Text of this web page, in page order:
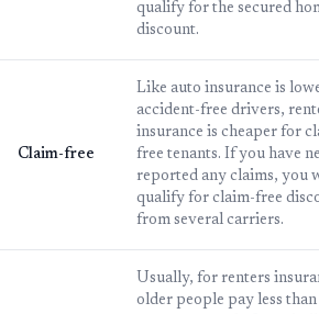
qualify for the secured
discount.
Claim-free
Like auto insurance is
accident-free drivers,
insurance is cheaper for
free tenants. If you have
reported any claims, you
qualify for claim-free
from several carriers.
Usually, for renters
older people pay less than